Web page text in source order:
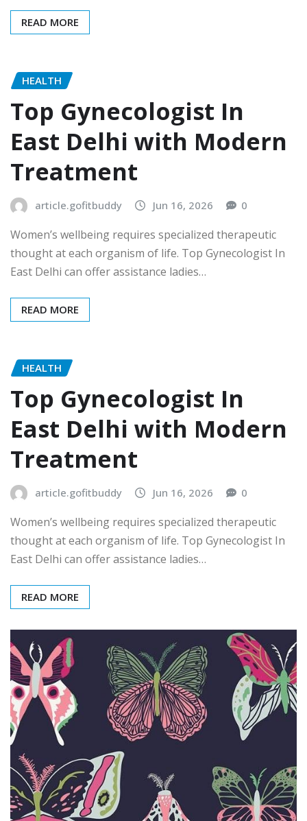
READ MORE
HEALTH
Top Gynecologist In
East Delhi with Modern
Treatment
article.gofitbuddy Jun 16, 2026 0
Women’s wellbeing requires specialized therapeutic
thought at each organism of life. Top Gynecologist In
East Delhi can offer assistance ladies…
READ MORE
HEALTH
Top Gynecologist In
East Delhi with Modern
Treatment
article.gofitbuddy Jun 16, 2026 0
Women’s wellbeing requires specialized therapeutic
thought at each organism of life. Top Gynecologist In
East Delhi can offer assistance ladies…
READ MORE